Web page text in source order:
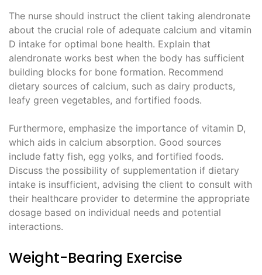
The nurse should instruct the client taking alendronate
about the crucial role of adequate calcium and vitamin
D intake for optimal bone health. Explain that
alendronate works best when the body has sufficient
building blocks for bone formation. Recommend
dietary sources of calcium, such as dairy products,
leafy green vegetables, and fortified foods.
Furthermore, emphasize the importance of vitamin D,
which aids in calcium absorption. Good sources
include fatty fish, egg yolks, and fortified foods.
Discuss the possibility of supplementation if dietary
intake is insufficient, advising the client to consult with
their healthcare provider to determine the appropriate
dosage based on individual needs and potential
interactions.
Weight-Bearing Exercise